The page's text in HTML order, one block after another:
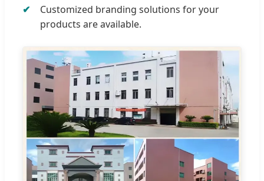
Customized branding solutions for your
products are available.